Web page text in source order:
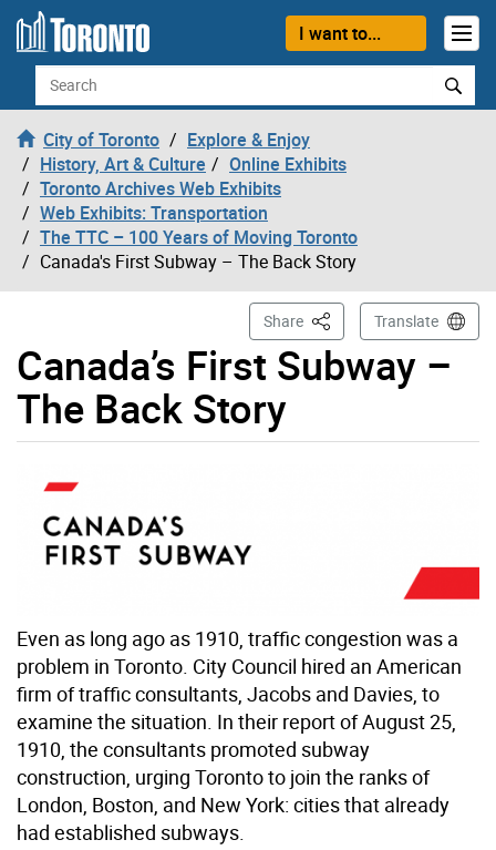
Skip to content
I want to...
Search
City of Toronto
Explore & Enjoy
History, Art & Culture
Online Exhibits
Toronto Archives Web Exhibits
Web Exhibits: Transportation
The TTC – 100 Years of Moving Toronto
Canada's First Subway – The Back Story
Canada’s First Subway –
The Back Story
Share This PageTranslate
Even as long ago as 1910, traffic congestion was a
problem in Toronto. City Council hired an American
firm of traffic consultants, Jacobs and Davies, to
examine the situation. In their report of August 25,
1910, the consultants promoted subway
construction, urging Toronto to join the ranks of
London, Boston, and New York: cities that already
had established subways.